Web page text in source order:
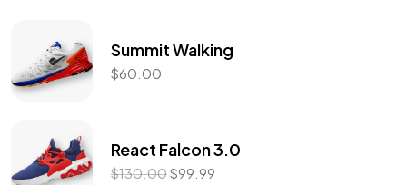
Summit Walking
$60.00
React Falcon 3.0
$130.00$99.99